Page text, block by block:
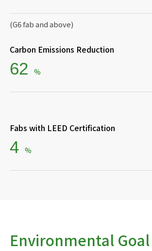
(G6 fab and above)
Carbon Emissions Reduction
62 %
Fabs with LEED Certification
4 %
Environmental Goal